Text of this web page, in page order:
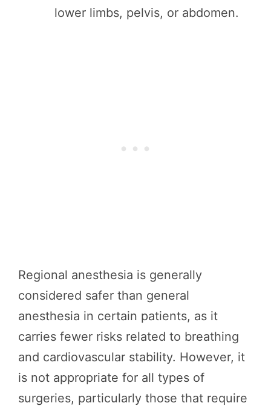
lower limbs, pelvis, or abdomen.
Regional anesthesia is generally
considered safer than general
anesthesia in certain patients, as it
carries fewer risks related to breathing
and cardiovascular stability. However, it
is not appropriate for all types of
surgeries, particularly those that require